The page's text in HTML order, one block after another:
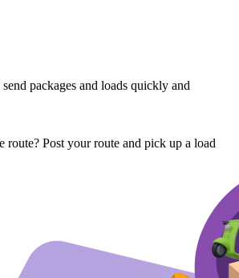
send packages and loads quickly and
route? Post your route and pick up a load